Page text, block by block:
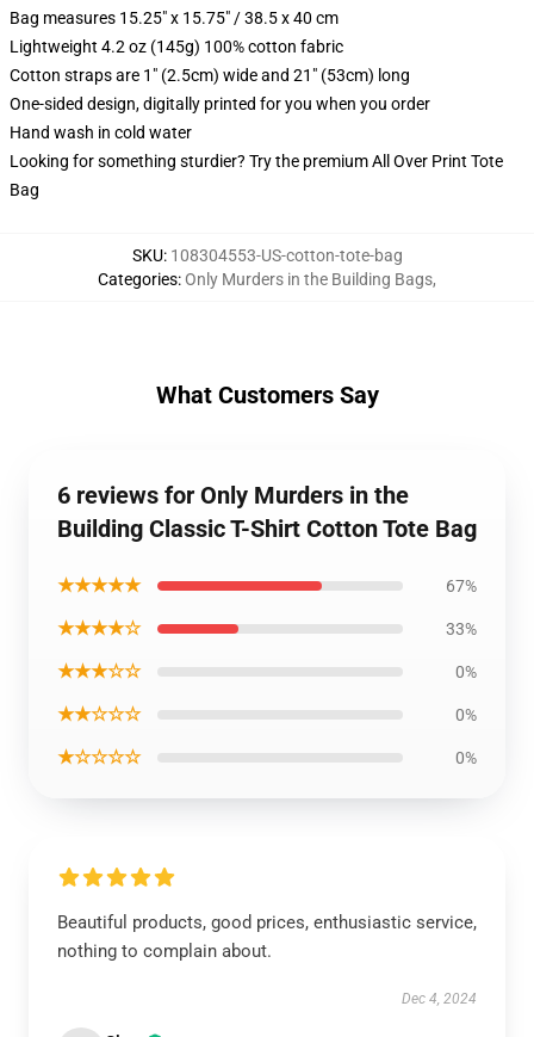
Bag measures 15.25" x 15.75" / 38.5 x 40 cm
Lightweight 4.2 oz (145g) 100% cotton fabric
Cotton straps are 1" (2.5cm) wide and 21" (53cm) long
One-sided design, digitally printed for you when you order
Hand wash in cold water
Looking for something sturdier? Try the premium All Over Print Tote
Bag
SKU: 108304553-US-cotton-tote-bag
Categories:Only Murders in the Building Bags,
What Customers Say
6 reviews for Only Murders in the
Building Classic T-Shirt Cotton Tote Bag
★★★★★ 67%
★★★★☆ 33%
★★★☆☆ 0%
★★☆☆☆ 0%
★☆☆☆☆ 0%
Beautiful products, good prices, enthusiastic service,
nothing to complain about.
Dec 4, 2024